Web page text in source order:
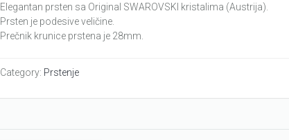
Elegantan prsten sa Original SWAROVSKI kristalima (Austrija).
Prsten je podesive veličine.
Prečnik krunice prstena je 28mm.
Category: Prstenje